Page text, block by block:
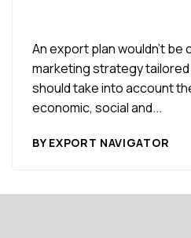
An export plan wouldn’t
marketing strategy
should take into account
economic, social and...
BY EXPORT NAVIGATOR